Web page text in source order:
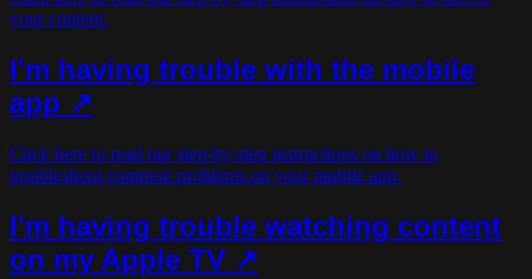
your content.
I'm having trouble with the mobile
app ↗
Click here to read our step-by-step instructions on how to
troubleshoot common problems on your mobile app.
I'm having trouble watching content
on my Apple TV ↗